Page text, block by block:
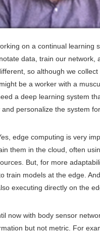
on a continual learning
data, train our network,
so although we
be a worker with a
a deep learning system
personalize the system
edge computing is very
them in the cloud, often
But, for more
train models at the edge.
executing directly on the
now with body sensor
but not metric. For